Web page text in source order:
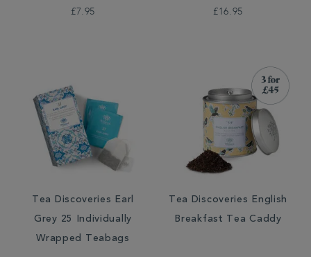
£7.95 £16.95
Tea Discoveries Earl
Grey 25 Individually
Wrapped Teabags
Tea Discoveries English
Breakfast Tea Caddy